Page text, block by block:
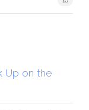
Up on the